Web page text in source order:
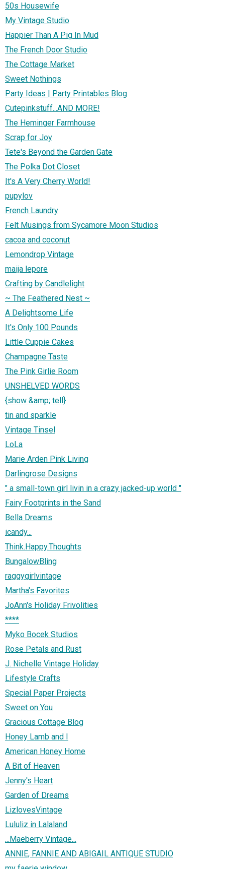
50s Housewife
My Vintage Studio
Happier Than A Pig In Mud
The French Door Studio
The Cottage Market
Sweet Nothings
Party Ideas | Party Printables Blog
Cutepinkstuff...AND MORE!
The Heminger Farmhouse
Scrap for Joy
Tete's Beyond the Garden Gate
The Polka Dot Closet
It's A Very Cherry World!
pupylov
French Laundry
Felt Musings from Sycamore Moon Studios
cacoa and coconut
Lemondrop Vintage
maija lepore
Crafting by Candlelight
~ The Feathered Nest ~
A Delightsome Life
It's Only 100 Pounds
Little Cuppie Cakes
Champagne Taste
The Pink Girlie Room
UNSHELVED WORDS
{show &amp; tell}
tin and sparkle
Vintage Tinsel
LoLa
Marie Arden Pink Living
Darlingrose Designs
" a small-town girl livin in a crazy jacked-up world "
Fairy Footprints in the Sand
Bella Dreams
icandy...
Think.Happy.Thoughts
BungalowBling
raggygirlvintage
Martha's Favorites
JoAnn's Holiday Frivolities
****
Myko Bocek Studios
Rose Petals and Rust
J. Nichelle Vintage Holiday
Lifestyle Crafts
Special Paper Projects
Sweet on You
Gracious Cottage Blog
Honey Lamb and I
American Honey Home
A Bit of Heaven
Jenny's Heart
Garden of Dreams
LizlovesVintage
Lululiz in Lalaland
...Maeberry Vintage...
ANNIE, FANNIE AND ABIGAIL ANTIQUE STUDIO